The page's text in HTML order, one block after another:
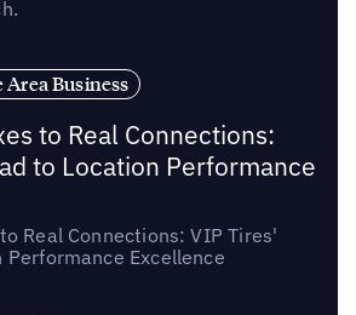
Area Business
to Real Connections:
to Location Performance
Real Connections: VIP Tires'
Performance Excellence